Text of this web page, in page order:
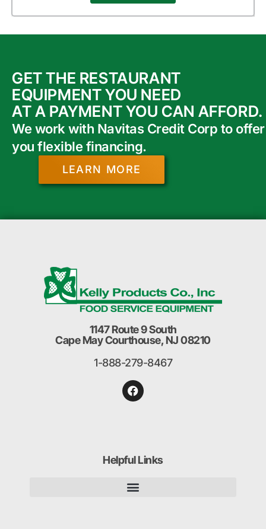
GET THE RESTAURANT
EQUIPMENT YOU NEED
AT A PAYMENT YOU CAN AFFORD.
We work with Navitas Credit Corp to offer
you flexible financing.
LEARN MORE
1147 Route 9 South
Cape May Courthouse, NJ 08210
1-888-279-8467
Helpful Links